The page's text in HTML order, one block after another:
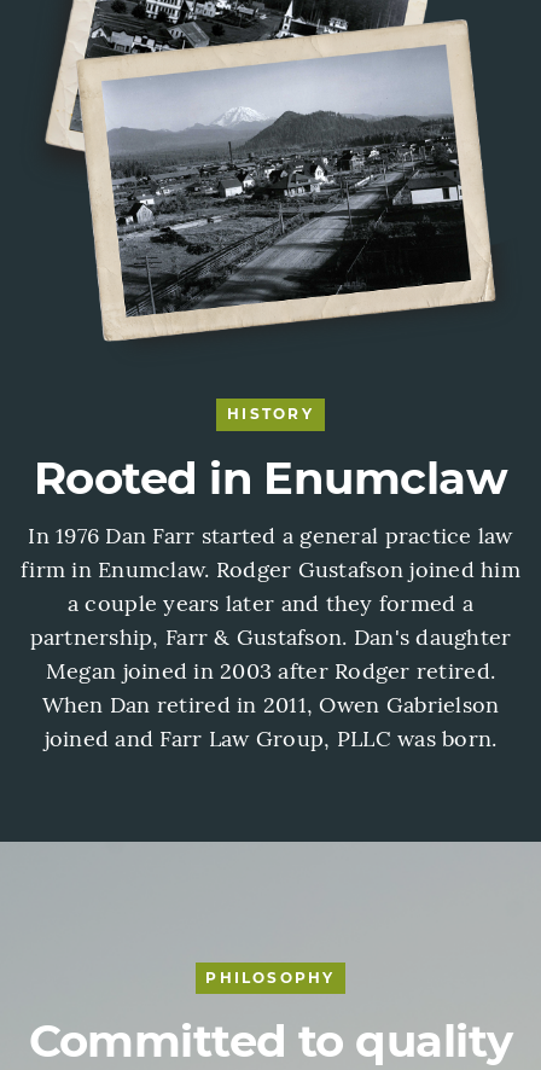
HISTORY
Rooted in Enumclaw
In 1976 Dan Farr started a general practice law
firm in Enumclaw. Rodger Gustafson joined him
a couple years later and they formed a
partnership, Farr & Gustafson. Dan's daughter
Megan joined in 2003 after Rodger retired.
When Dan retired in 2011, Owen Gabrielson
joined and Farr Law Group, PLLC was born.
PHILOSOPHY
Committed to quality